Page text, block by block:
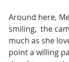
Around here,
smiling,  the
much as she
point a willing